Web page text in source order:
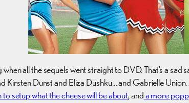
all the sequels went straight to DVD. That’s a sad
Kirsten Dunst and Eliza Dushku… and Gabrielle
setup what the cheese will be about, anda more